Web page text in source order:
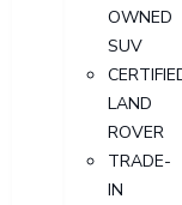
OWNED
SUV
LAND
ROVER
TRADE-
IN